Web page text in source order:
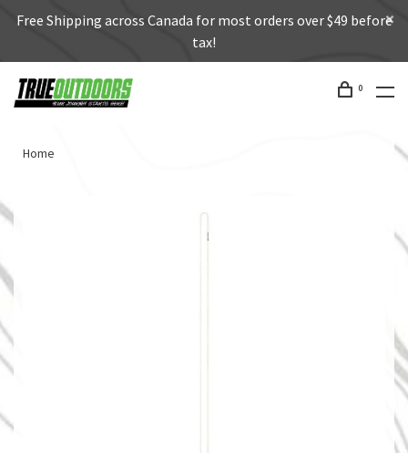
Free Shipping across Canada for most orders over $49 before
tax!
0
Home